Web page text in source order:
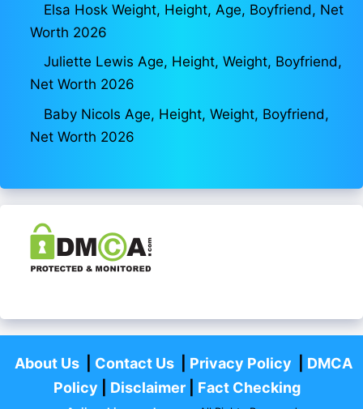
Elsa Hosk Weight, Height, Age, Boyfriend, Net
Worth 2026
Juliette Lewis Age, Height, Weight, Boyfriend,
Net Worth 2026
Baby Nicols Age, Height, Weight, Boyfriend,
Net Worth 2026
About Us| Contact Us| Privacy Policy
DMCA
Policy
Disclaimer| Fact Checking